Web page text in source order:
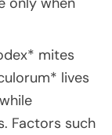
mites
lives
Factors such